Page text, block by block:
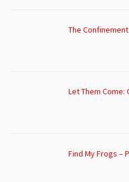
The
Let Them Come:
Find My Frogs –